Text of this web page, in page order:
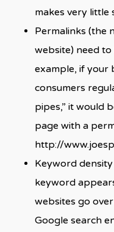
makes very little
Permalinks (the
website) need
example, if your
consumers
pipes,” it would
page with a
http://
Keyword
keyword
websites go
Google search